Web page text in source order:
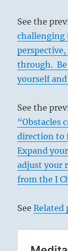
See the
challenging
perspective,
through. Be
yourself
See the
“Obstacles
direction to
Expand
adjust your
from the I
SeeRelated